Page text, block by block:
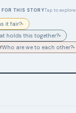
THIS STORYTap to explore
it fair?▸
holds this together?▸
Who are we to each other?▸